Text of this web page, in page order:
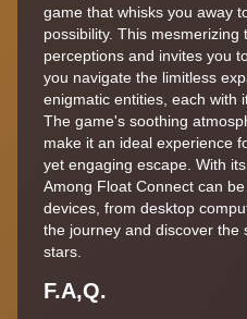
game that whisks you away
possibility. This mesmerizing
perceptions and invites you
you navigate the limitless
enigmatic entities, each with
The game's soothing
make it an ideal experience
yet engaging escape. With
Among Float Connect can
devices, from desktop
the journey and discover the
stars.
F.A,Q.